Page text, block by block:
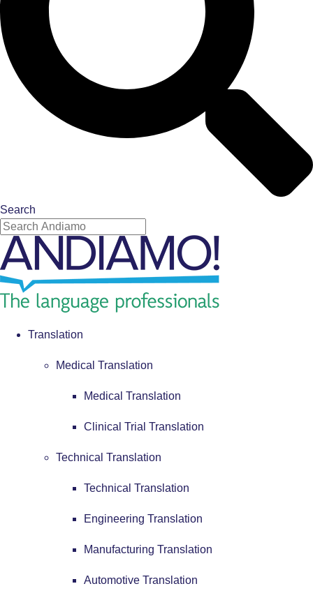
Search
Translation
Medical Translation
Medical Translation
Clinical Trial Translation
Technical Translation
Technical Translation
Engineering Translation
Manufacturing Translation
Automotive Translation